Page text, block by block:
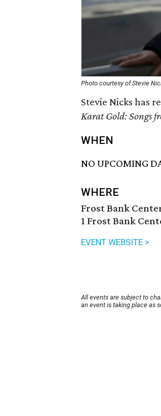
Photo courtesy of Stevie
Stevie Nicks has
Karat Gold: Songs
WHEN
NO UPCOMING
WHERE
Frost Bank
1 Frost Bank
EVENT WEBSITE >
All events are subject to
an event is taking place as